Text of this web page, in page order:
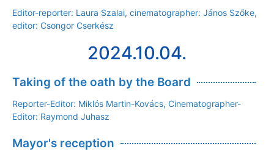
Editor-reporter: Laura Szalai, cinematographer: János Szőke,
editor: Csongor Cserkész
2024.10.04.
Taking of the oath by the Board
Reporter-Editor: Miklós Martin-Kovács, Cinematographer-
Editor: Raymond Juhasz
Mayor's reception